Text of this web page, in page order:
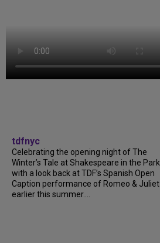
tdfnyc
Celebrating the opening night of The
Winter’s Tale at Shakespeare in the Park
with a look back at TDF’s Spanish Open
Caption performance of Romeo & Juliet
earlier this summer....